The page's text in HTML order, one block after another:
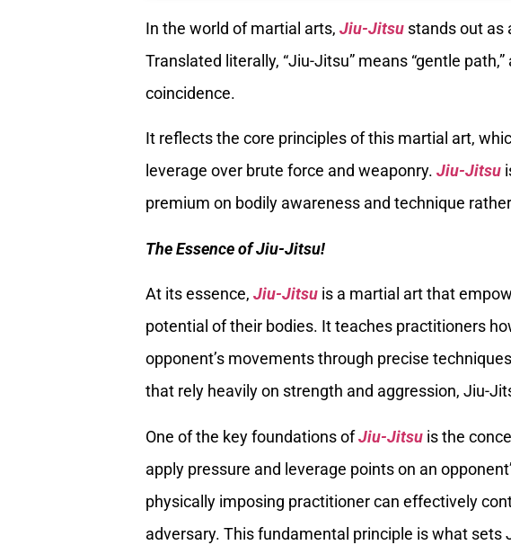
In the world of martial arts, Jiu-Jitsu stands out as
Translated literally, “Jiu-Jitsu” means “gentle
coincidence.
It reflects the core principles of this martial art,
leverage over brute force and weaponry. Jiu-Jitsu
premium on bodily awareness and technique
The Essence of Jiu-Jitsu!
At its essence, Jiu-Jitsu is a martial art that
potential of their bodies. It teaches practitioners
opponent’s movements through precise
that rely heavily on strength and aggression, Jiu-
One of the key foundations ofJiu-Jitsu is the
apply pressure and leverage points on an
physically imposing practitioner can effectively
adversary. This fundamental principle is what sets